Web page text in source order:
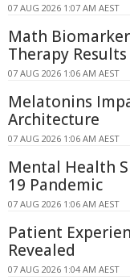
07 AUG 2026 1:07 AM AEST
Math
Therapy Results
07 AUG 2026 1:06 AM AEST
Melatonins
Architecture
07 AUG 2026 1:06 AM AEST
Mental Health
19 Pandemic
07 AUG 2026 1:06 AM AEST
Patient
Revealed
07 AUG 2026 1:04 AM AEST